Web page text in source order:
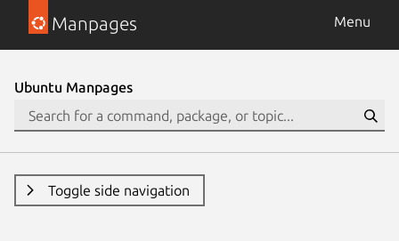
Manpages Menu
Ubuntu Manpages
Toggle side navigation